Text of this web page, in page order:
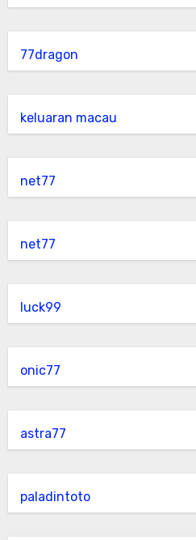
77dragon
keluaran macau
net77
net77
luck99
onic77
astra77
paladintoto